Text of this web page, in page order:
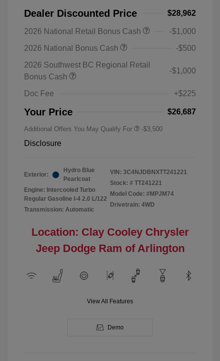
Dealer Discounted Price $28,962
2026 National Retail Bonus Cash
-$1,000
2026 National Bonus Cash
-$500
2026 Southwest BC Regional Retail
Bonus Cash
-$1,000
Doc Fee +$225
Your Price $26,687
Additional Offers You May Qualify For -$3,500
Disclosure
Exterior:
Hydro Blue
Pearlcoat
Engine: Intercooled Turbo
Regular Gasoline I-4 2.0 L/122
Transmission: Automatic
VIN: 3C4NJDBNXTT241221
Stock: # TT241221
Model Code: #MPJM74
Drivetrain: 4WD
Location: Clay Cooley Chrysler
Jeep Dodge Ram of Arlington
View All Features
Demo